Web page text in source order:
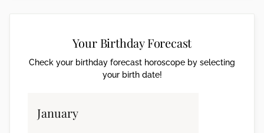
Your Birthday Forecast
Check your birthday forecast horoscope by selecting
your birth date!
January